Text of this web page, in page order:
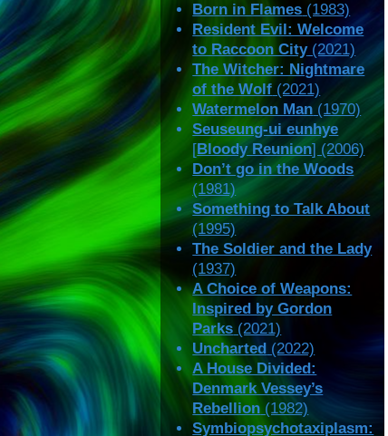
Born in Flames (1983)
Resident Evil: Welcome
to Raccoon City(2021)
The Witcher: Nightmare
of the Wolf (2021)
Watermelon Man (1970)
Seuseung-ui eunhye
[Bloody Reunion] (2006)
Don’t go in the Woods
(1981)
Something to Talk About
(1995)
The Soldier and the Lady
(1937)
A Choice of Weapons:
Inspired by Gordon
Parks (2021)
Uncharted (2022)
A House Divided:
Denmark Vessey’s
Rebellion (1982)
Symbiopsychotaxiplasm: